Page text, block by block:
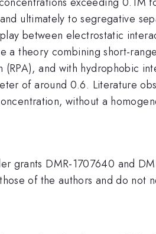
ultimately to segregative
between electrostatic
a theory combining short-
and with hydrophobic
of around 0.6. Literature
without a
grants DMR-1707640 and
of the authors and do not